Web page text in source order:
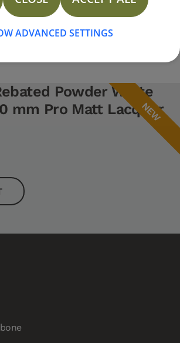
ADVANCED SETTINGS
Threshold Solid Oak
NEW
Powder White
mm Pro Matt Lacquer